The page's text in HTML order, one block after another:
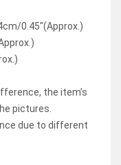
0.45″(Approx.)
the item’s
pictures.
due to different